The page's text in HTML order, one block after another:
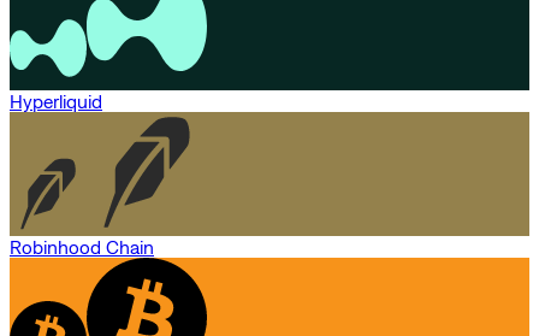
Hyperliquid
Robinhood Chain